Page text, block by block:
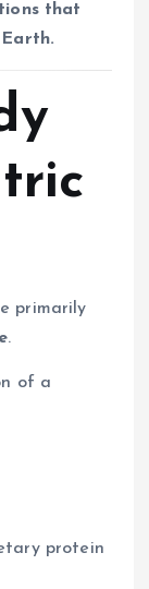
that
primarily
.
of a
protein